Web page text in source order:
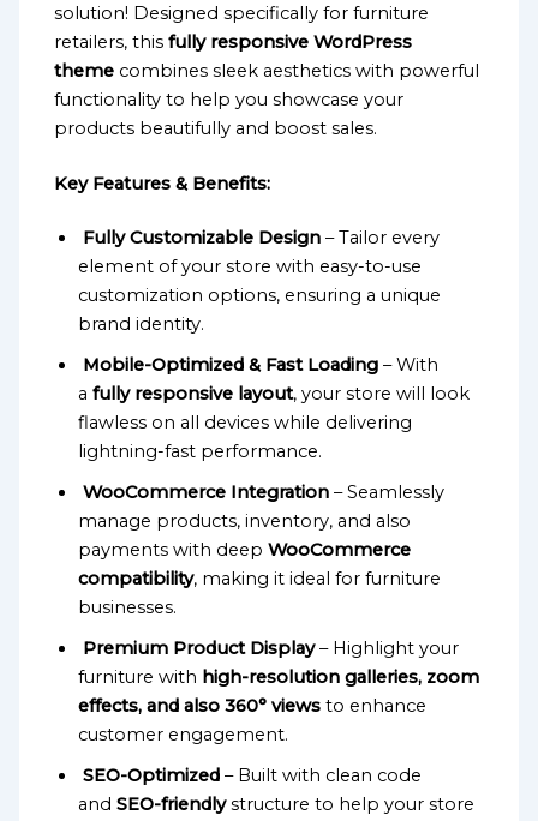
solution! Designed specifically for furniture
retailers, thisfully responsive WordPress
theme combines sleek aesthetics with powerful
functionality to help you showcase your
products beautifully and boost sales.
Key Features & Benefits:
Fully Customizable Design – Tailor every
element of your store with easy-to-use
customization options, ensuring a unique
brand identity.
Mobile-Optimized & Fast Loading – With
afully responsive layout, your store will look
flawless on all devices while delivering
lightning-fast performance.
WooCommerce Integration – Seamlessly
manage products, inventory, and also
payments with deepWooCommerce
compatibility, making it ideal for furniture
businesses.
Premium Product Display– Highlight your
furniture with high-resolution galleries, zoom
effects, and also 360° views to enhance
customer engagement.
SEO-Optimized – Built with clean code
andSEO-friendlystructure to help your store